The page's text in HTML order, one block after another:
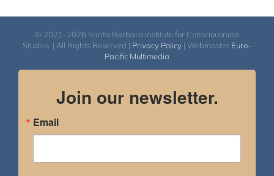
© 2021-2026 Santa Barbara Institute for Consciousness
Studies. | All Rights Reserved | Privacy Policy | Webmaster Euro-
Pacific Multimedia
Join our newsletter.
Email